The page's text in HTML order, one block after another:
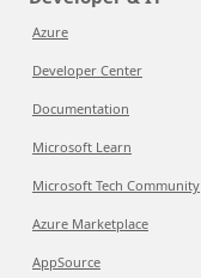
Azure
Developer Center
Documentation
Microsoft Learn
Microsoft Tech Community
Azure Marketplace
AppSource